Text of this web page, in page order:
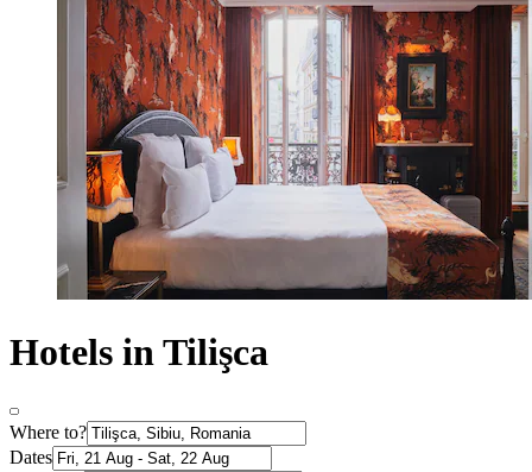
Hotels in Tilişca
Where to?
Dates